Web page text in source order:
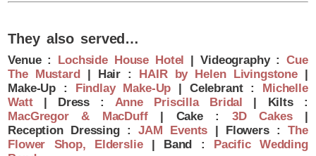
They also served…
Venue : Lochside House Hotel | Videography :Cue
The Mustard
| Hair : HAIR by Helen Livingstone|
Make-Up :
Findlay Make-Up | Celebrant :
Michelle
Watt| Dress : Anne Priscilla Bridal
| Kilts :
MacGregor & MacDuff| Cake : 3D Cakes|
Reception Dressing :JAM Events | Flowers :
The
Flower Shop, Elderslie| Band :
Pacific Wedding